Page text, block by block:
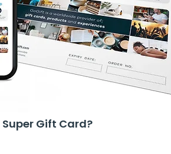
Super Gift Card?